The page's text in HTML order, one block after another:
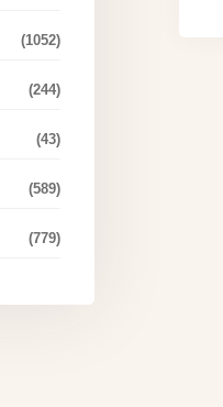
(1052)
(244)
(43)
(589)
(779)